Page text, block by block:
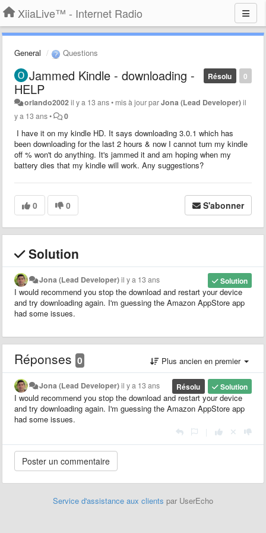
XiiaLive™ - Internet Radio
General Questions
0
Résolu
Jammed Kindle - downloading -
HELP
orlando2002il y a 13 ans• mis à jour parJona (Lead Developer)il
y a 13 ans• 0
I have it on my kindle HD. It says downloading 3.0.1 which has
been downloading for the last 2 hours & now I cannot turn my kindle
off % won't do anything. It's jammed it and am hoping when my
battery dies that my kindle will work. Any suggestions?
0 0 S'abonner
Solution
Solution
Jona (Lead Developer)il y a 13 ans
I would recommend you stop the download and restart your device
and try downloading again. I'm guessing the Amazon AppStore app
had some issues.
Réponses 0 Plus ancien en premier
Solution
Résolu
Jona (Lead Developer)il y a 13 ans
I would recommend you stop the download and restart your device
and try downloading again. I'm guessing the Amazon AppStore app
had some issues.
Service d'assistance aux clients par UserEcho